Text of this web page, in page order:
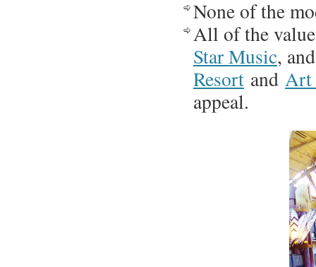
None of the
All of the
Star Music,
Resort and Art
appeal.